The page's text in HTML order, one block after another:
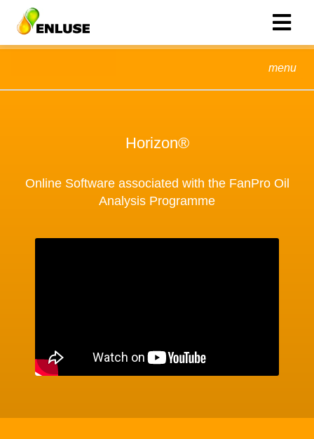
menu
Horizon®
Online Software associated with the FanPro Oil
Analysis Programme